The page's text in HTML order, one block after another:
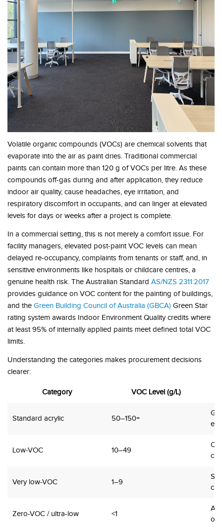
Volatile organic compounds (VOCs) are chemical solvents that
evaporate into the air as paint dries. Traditional commercial
paints can contain more than 120 g of VOCs per litre. As these
compounds off-gas during and after application, they reduce
indoor air quality, cause headaches, eye irritation, and
respiratory discomfort in occupants, and can linger at elevated
levels for days or weeks after a project is complete.
In a commercial setting, this is not merely a comfort issue. For
facility managers, elevated post-paint VOC levels can mean
delayed re-occupancy, complaints from tenants or staff, and, in
sensitive environments like hospitals or childcare centres, a
genuine health risk. The Australian Standard AS/NZS 2311:2017
provides guidance on VOC content for the painting of buildings,
and the Green Building Council of Australia (GBCA) Green Star
rating system awards Indoor Environment Quality credits where
at least 95% of internally applied paints meet defined total VOC
limits.
Understanding the categories makes procurement decisions
clearer:
Category VOC Level (g/L)
Standard acrylic 50–150+
Low-VOC 10–49
Very low-VOC 1–9
Zero-VOC / ultra-low <1